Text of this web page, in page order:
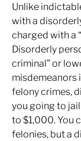
Unlike
with a
charged with a
Disorderly
criminal” or
misdemeanors
felony crimes,
you going to
to $1,000. You
felonies, but a